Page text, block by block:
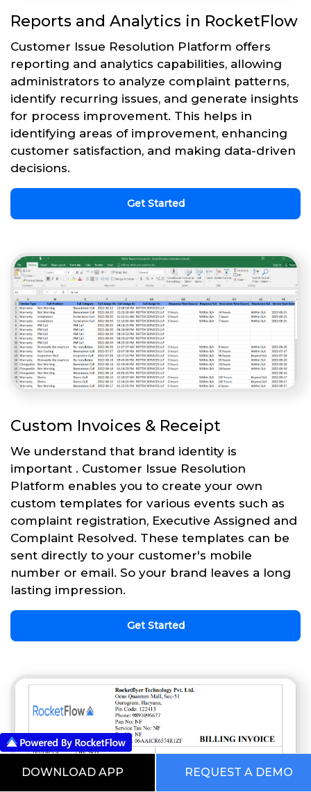
Reports and Analytics in RocketFlow
Customer Issue Resolution Platform offers
reporting and analytics capabilities, allowing
administrators to analyze complaint patterns,
identify recurring issues, and generate insights
for process improvement. This helps in
identifying areas of improvement, enhancing
customer satisfaction, and making data-driven
decisions.
Get Started
Custom Invoices & Receipt
We understand that brand identity is
important . Customer Issue Resolution
Platform enables you to create your own
custom templates for various events such as
complaint registration, Executive Assigned and
Complaint Resolved. These templates can be
sent directly to your customer's mobile
number or email. So your brand leaves a long
lasting impression.
Get Started
DOWNLOAD APP REQUEST A DEMO